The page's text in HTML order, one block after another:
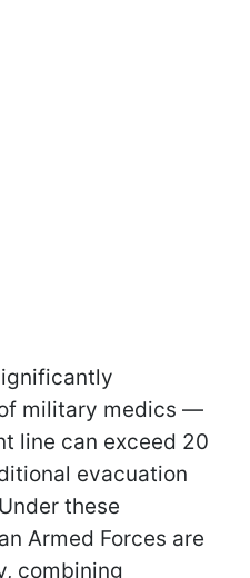
military medics —
line can exceed 20
evacuation
these
Armed Forces are
combining